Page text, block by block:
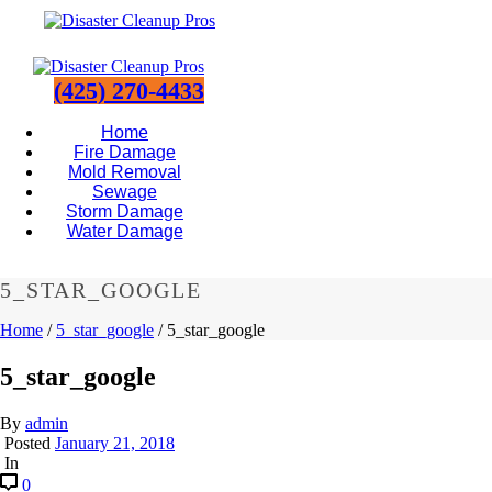
(425) 270-4433
Home
Fire Damage
Mold Removal
Sewage
Storm Damage
Water Damage
5_STAR_GOOGLE
Home / 5_star_google / 5_star_google
5_star_google
By admin
Posted January 21, 2018
In
0